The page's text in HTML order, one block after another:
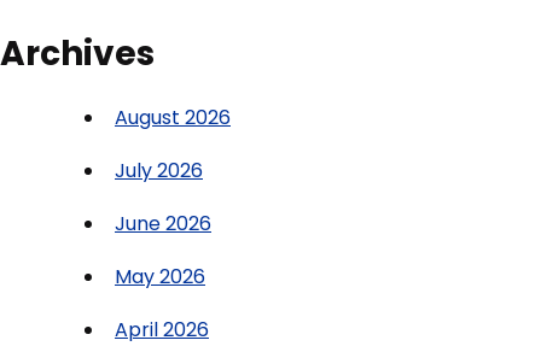
Archives
August 2026
July 2026
June 2026
May 2026
April 2026